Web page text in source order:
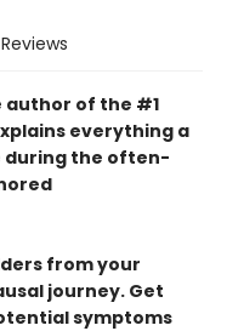
Reviews
author of the #1
everything a
during the often-
from your
journey. Get
symptoms